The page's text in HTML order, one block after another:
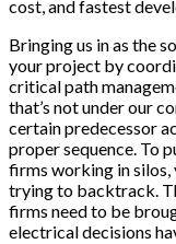
cost, and fastest
Bringing us in as the
your project by
critical path
that’s not under our
certain predecessor
proper sequence. To
firms working in silos,
trying to backtrack.
firms need to be
electrical decisions